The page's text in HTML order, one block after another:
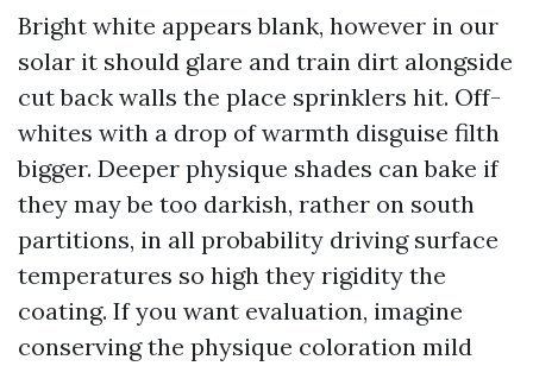
Bright white appears blank, however in our
solar it should glare and train dirt alongside
cut back walls the place sprinklers hit. Off-
whites with a drop of warmth disguise filth
bigger. Deeper physique shades can bake if
they may be too darkish, rather on south
partitions, in all probability driving surface
temperatures so high they rigidity the
coating. If you want evaluation, imagine
conserving the physique coloration mild